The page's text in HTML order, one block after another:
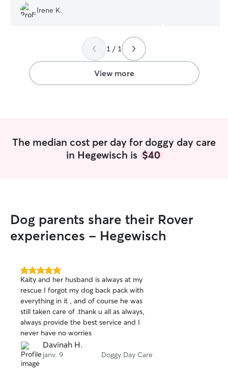
recommend.
Irene K.
your families
with plenty of
I enjoy the
my side until
1 / 1
View more
The median cost per day for doggy day care
in Hegewisch is $40
Dog parents share their Rover
experiences - Hegewisch
5.0
out
of
5
stars
Kaity and her husband is always at my
rescue I forgot my dog back pack with
everything in it , and of course he was
still taken care of .thank u all as always,
always provide the best service and I
never have no worries
Davinah H.
janv. 9 Doggy Day Care